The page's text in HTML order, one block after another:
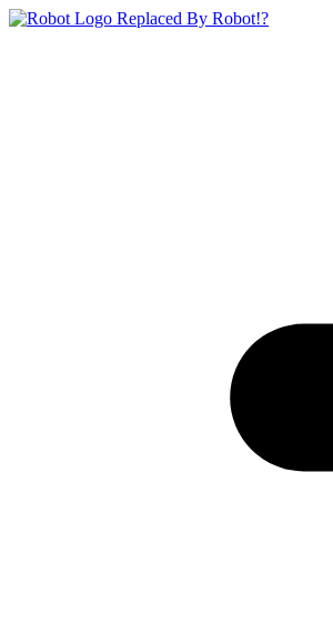
Replaced By Robot!?